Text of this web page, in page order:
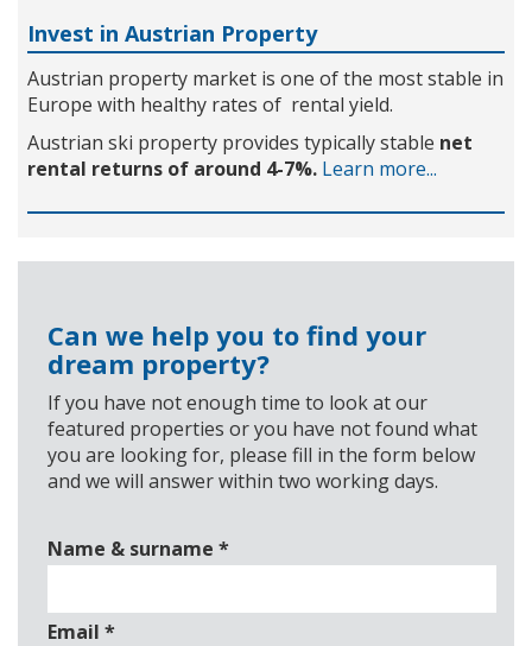
Invest in Austrian Property
Austrian property market is one of the most stable in
Europe with healthy rates of rental yield.
Austrian ski property provides typically stable net
rental returns of around 4-7%. Learn more...
Can we help you to find your
dream property?
If you have not enough time to look at our
featured properties or you have not found what
you are looking for, please fill in the form below
and we will answer within two working days.
Name & surname *
Email *